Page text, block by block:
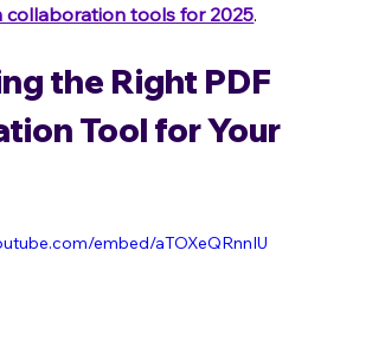
collaboration tools for 2025.
the Right PDF
Tool for Your
embed/aTOXeQRnnIU